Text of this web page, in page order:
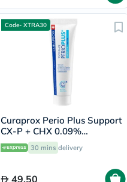
Code- XTRA30
Curaprox Perio Plus Support
CX-P + CHX 0.09%
Toothpaste 75ml
30 mins delivery
49.50